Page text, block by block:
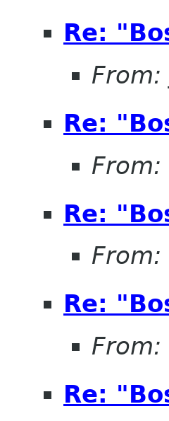
Re:
From:
Re:
From:
Re:
From:
Re:
From:
Re: